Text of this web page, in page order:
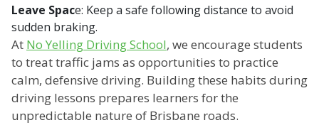
Leave Space: Keep a safe following distance to avoid
sudden braking.
At No Yelling Driving School, we encourage students
to treat traffic jams as opportunities to practice
calm, defensive driving. Building these habits during
driving lessons prepares learners for the
unpredictable nature of Brisbane roads.